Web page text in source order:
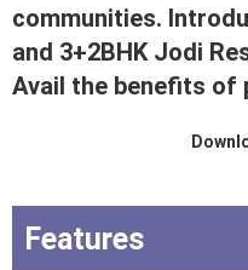
communities.
and 3+2BHK Jodi
Avail the benefits of
Features